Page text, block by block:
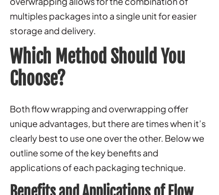
multiples packages into a single unit for easier
storage and delivery.
Which Method Should You
Choose?
Both flow wrapping and overwrapping offer
unique advantages, but there are times when it’s
clearly best to use one over the other. Below we
outline some of the key benefits and
applications of each packaging technique.